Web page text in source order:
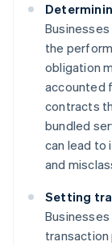
the
obligation
accounted
contracts
bundled
can lead to
and
Setting
transaction